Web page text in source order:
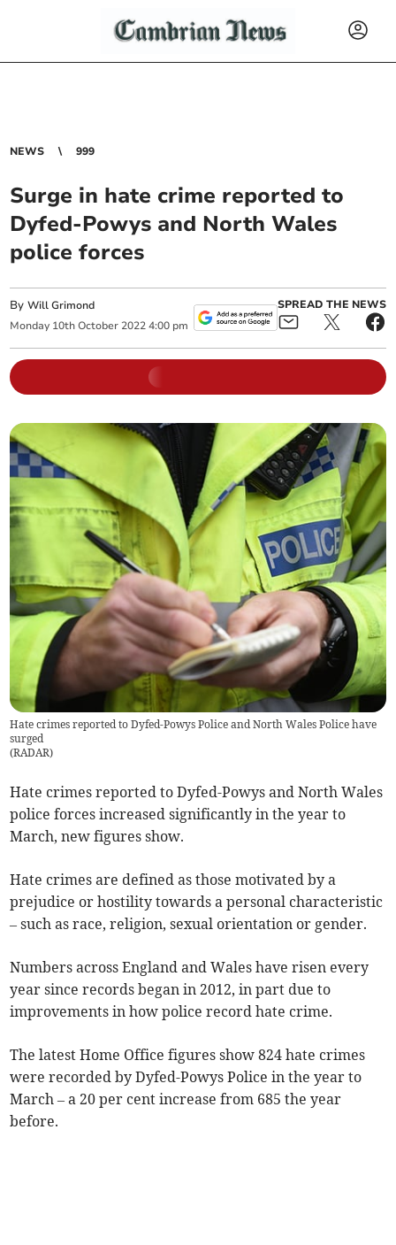
NEWS 999
Surge in hate crime reported to
Dyfed-Powys and North Wales
police forces
ByWill Grimond
Monday 10th October 2022 4:00 pm
SPREAD THE NEWS
Hate crimes reported to Dyfed-Powys Police and North Wales Police have
surged
(RADAR)
Hate crimes reported to Dyfed-Powys and North Wales
police forces increased significantly in the year to
March, new figures show.
Hate crimes are defined as those motivated by a
prejudice or hostility towards a personal characteristic
– such as race, religion, sexual orientation or gender.
Numbers across England and Wales have risen every
year since records began in 2012, in part due to
improvements in how police record hate crime.
The latest Home Office figures show 824 hate crimes
were recorded by Dyfed-Powys Police in the year to
March – a 20 per cent increase from 685 the year
before.